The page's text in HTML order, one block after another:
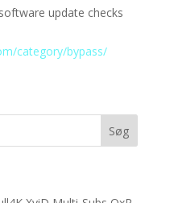
update checks
category/bypass/